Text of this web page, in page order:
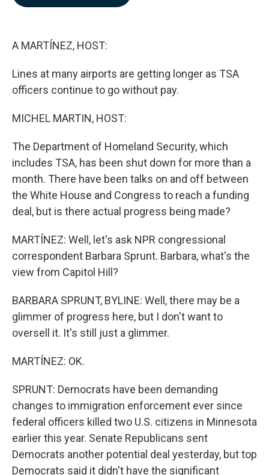
A MARTÍNEZ, HOST:
Lines at many airports are getting longer as TSA
officers continue to go without pay.
MICHEL MARTIN, HOST:
The Department of Homeland Security, which
includes TSA, has been shut down for more than a
month. There have been talks on and off between
the White House and Congress to reach a funding
deal, but is there actual progress being made?
MARTÍNEZ: Well, let's ask NPR congressional
correspondent Barbara Sprunt. Barbara, what's the
view from Capitol Hill?
BARBARA SPRUNT, BYLINE: Well, there may be a
glimmer of progress here, but I don't want to
oversell it. It's still just a glimmer.
MARTÍNEZ: OK.
SPRUNT: Democrats have been demanding
changes to immigration enforcement ever since
federal officers killed two U.S. citizens in Minnesota
earlier this year. Senate Republicans sent
Democrats another potential deal yesterday, but top
Democrats said it didn't have the significant